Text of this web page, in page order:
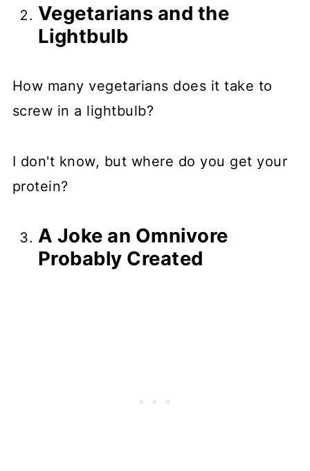
Vegetarians and the
Lightbulb
How many vegetarians does it take to
screw in a lightbulb?
I don't know, but where do you get your
protein?
A Joke an Omnivore
Probably Created